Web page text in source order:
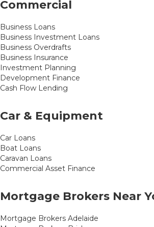
Commercial
Business Loans
Business Investment Loans
Business Overdrafts
Business Insurance
Investment Planning
Development Finance
Cash Flow Lending
Car & Equipment
Car Loans
Boat Loans
Caravan Loans
Commercial Asset Finance
Mortgage Brokers Near
Mortgage Brokers Adelaide